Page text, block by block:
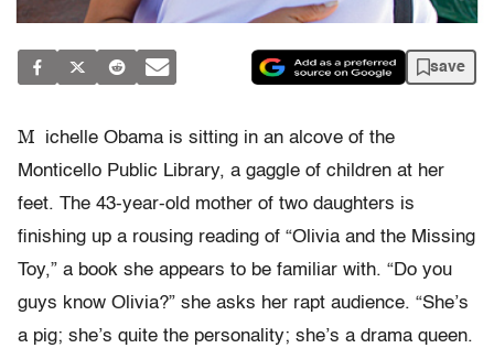
save
M
ichelle Obama is sitting in an alcove of the
Monticello Public Library, a gaggle of children at her
feet. The 43-year-old mother of two daughters is
finishing up a rousing reading of “Olivia and the Missing
Toy,” a book she appears to be familiar with. “Do you
guys know Olivia?” she asks her rapt audience. “She’s
a pig; she’s quite the personality; she’s a drama queen.